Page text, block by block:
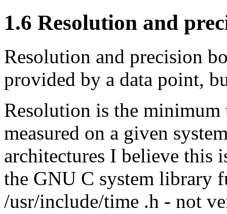
1.6 Resolution and
Resolution and precision
provided by a data point,
Resolution is the
measured on a given
architectures I believe this
the GNU C system library
/usr/include/time .h - not